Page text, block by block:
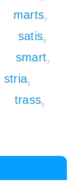
marts7
satis5
smart7
stria5
trass5